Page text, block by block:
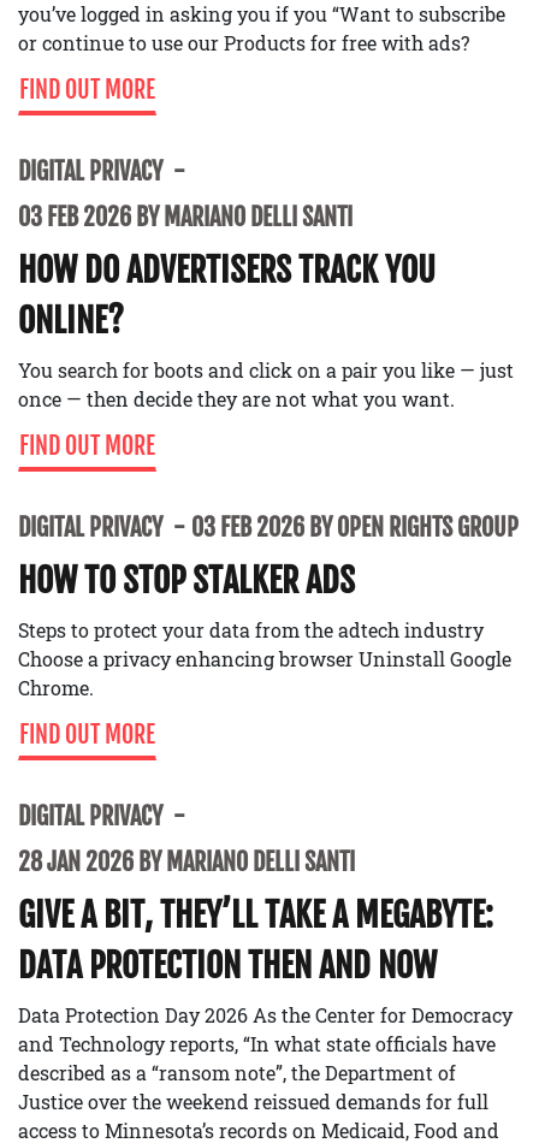
you’ve logged in asking you if you “Want to subscribe
or continue to use our Products for free with ads?
FIND OUT MORE
DIGITAL PRIVACY
03 FEB 2026 BY MARIANO DELLI SANTI
HOW DO ADVERTISERS TRACK YOU
ONLINE?
You search for boots and click on a pair you like — just
once — then decide they are not what you want.
FIND OUT MORE
DIGITAL PRIVACY 03 FEB 2026 BY OPEN RIGHTS GROUP
HOW TO STOP STALKER ADS
Steps to protect your data from the adtech industry
Choose a privacy enhancing browser Uninstall Google
Chrome.
FIND OUT MORE
DIGITAL PRIVACY
28 JAN 2026 BY MARIANO DELLI SANTI
GIVE A BIT, THEY’LL TAKE A MEGABYTE:
DATA PROTECTION THEN AND NOW
Data Protection Day 2026 As the Center for Democracy
and Technology reports, “In what state officials have
described as a “ransom note”, the Department of
Justice over the weekend reissued demands for full
access to Minnesota’s records on Medicaid, Food and